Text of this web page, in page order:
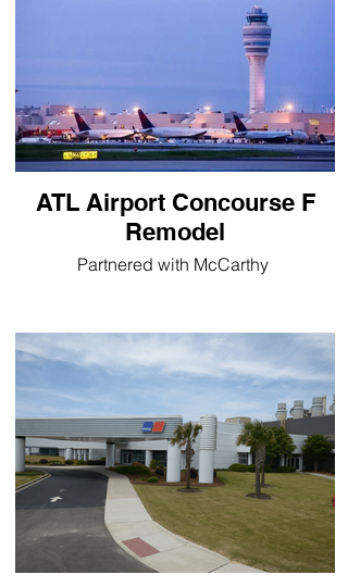
ATL Airport Concourse F
Remodel
Partnered with McCarthy